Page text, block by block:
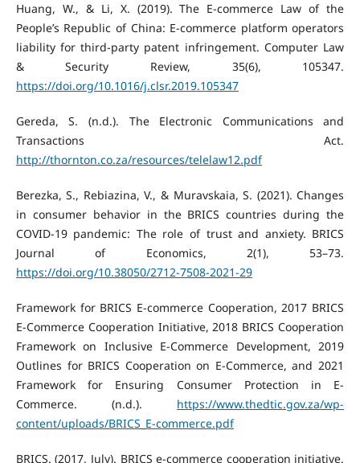
Huang, W., & Li, X. (2019). The E-commerce Law of the
People’s Republic of China: E-commerce platform operators
liability for third-party patent infringement. Computer Law
& Security Review, 35(6), 105347.
https://doi.org/10.1016/j.clsr.2019.105347
Gereda, S. (n.d.). The Electronic Communications and
Transactions Act.
http://thornton.co.za/resources/telelaw12.pdf
Berezka, S., Rebiazina, V., & Muravskaia, S. (2021). Changes
in consumer behavior in the BRICS countries during the
COVID-19 pandemic: The role of trust and anxiety. BRICS
Journal of Economics, 2(1), 53–73.
https://doi.org/10.38050/2712-7508-2021-29
Framework for BRICS E-commerce Cooperation, 2017 BRICS
E-Commerce Cooperation Initiative, 2018 BRICS Cooperation
Framework on Inclusive E-Commerce Development, 2019
Outlines for BRICS Cooperation on E-Commerce, and 2021
Framework for Ensuring Consumer Protection in E-
Commerce. (n.d.). https://www.thedtic.gov.za/wp-
content/uploads/BRICS_E-commerce.pdf
BRICS. (2017, July). BRICS e-commerce cooperation initiative.